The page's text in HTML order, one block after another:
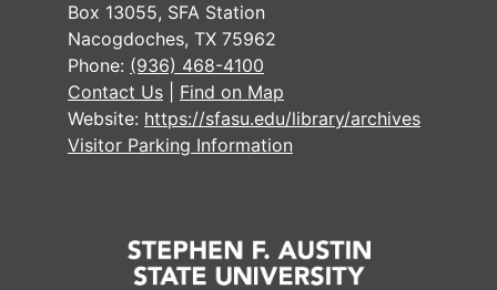
Box 13055, SFA Station
Nacogdoches, TX 75962
Phone: (936) 468-4100
Contact Us
Find on Map
Website: https://sfasu.edu/library/archives
Visitor Parking Information